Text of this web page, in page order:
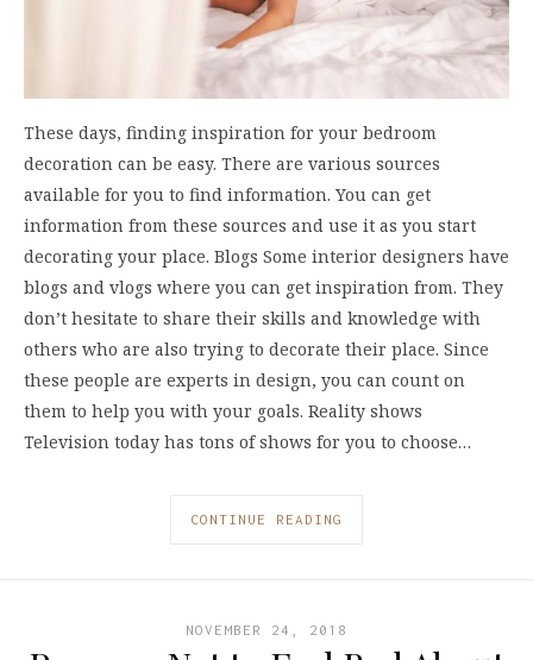
These days, finding inspiration for your bedroom
decoration can be easy. There are various sources
available for you to find information. You can get
information from these sources and use it as you start
decorating your place. Blogs Some interior designers have
blogs and vlogs where you can get inspiration from. They
don’t hesitate to share their skills and knowledge with
others who are also trying to decorate their place. Since
these people are experts in design, you can count on
them to help you with your goals. Reality shows
Television today has tons of shows for you to choose…
CONTINUE READING
NOVEMBER 24, 2018